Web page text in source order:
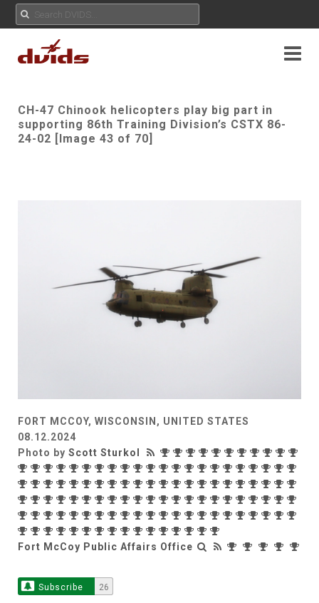
CH-47 Chinook helicopters play big part in
supporting 86th Training Division’s CSTX 86-
24-02 [Image 43 of 70]
FORT MCCOY, WISCONSIN, UNITED STATES
08.12.2024
Photo by Scott Sturkol
Fort McCoy Public Affairs Office
Subscribe 26